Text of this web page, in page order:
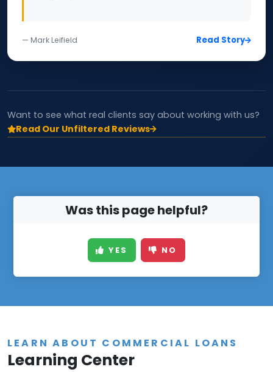
— Mark Leifield Read Story
Want to see what real clients say about working with us?
Read Our Unfiltered Reviews
Was this page helpful?
YES NO
LEARN ABOUT COMMERCIAL LOANS
Learning Center